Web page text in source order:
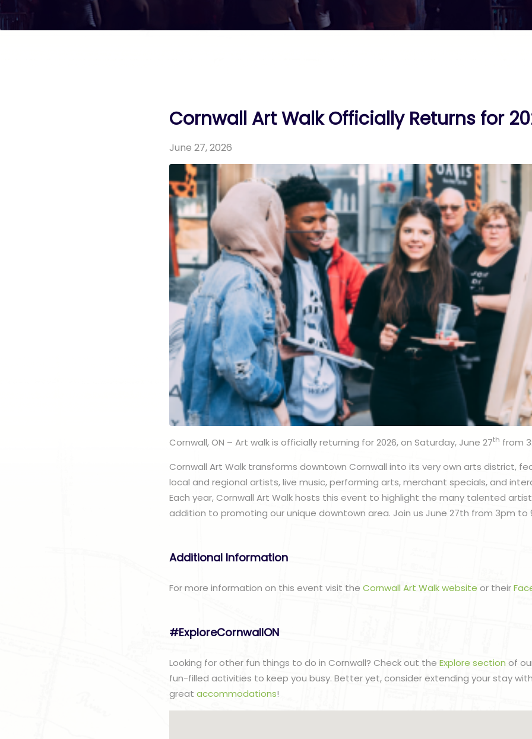
Cornwall Art Walk Officially Returns for
June 27, 2026
Cornwall, ON – Art walk is officially returning for 2026, on Saturday, June 27th from
Cornwall Art Walk transforms downtown Cornwall into its very own arts district,
local and regional artists, live music, performing arts, merchant specials, and
Each year, Cornwall Art Walk hosts this event to highlight the many talented
addition to promoting our unique downtown area. Join us June 27th from 3pm
Additional Information
For more information on this event visit theCornwall Art Walk website or their
#ExploreCornwallON
Looking for other fun things to do in Cornwall? Check out theExplore section of
fun-filled activities to keep you busy. Better yet, consider extending your stay
greataccommodations!